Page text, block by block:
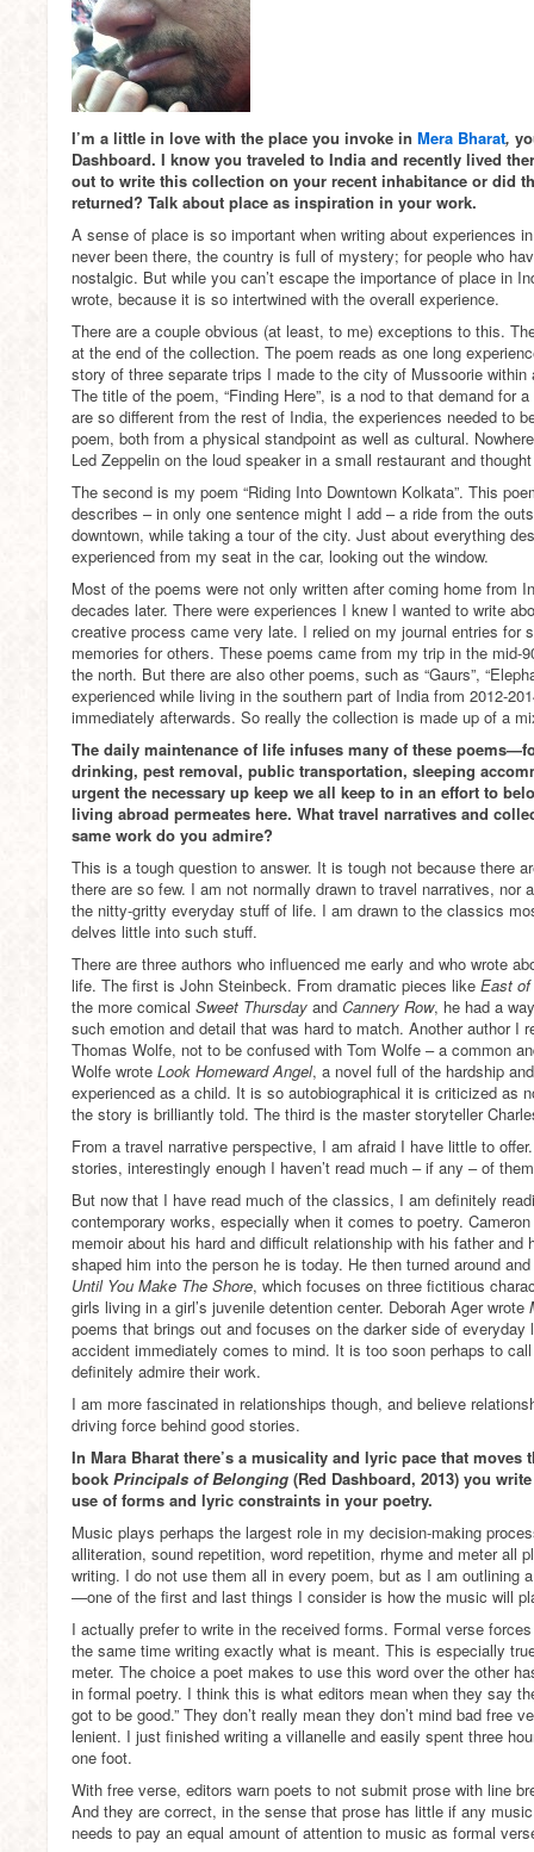
I’m a little in love with the place you invoke in Mera Bharat,
Dashboard. I know you traveled to India and recently lived
out to write this collection on your recent inhabitance or did
returned? Talk about place as inspiration in your work.
A sense of place is so important when writing about experiences
never been there, the country is full of mystery; for people who
nostalgic. But while you can’t escape the importance of place in
wrote, because it is so intertwined with the overall experience.
There are a couple obvious (at least, to me) exceptions to this.
at the end of the collection. The poem reads as one long
story of three separate trips I made to the city of Mussoorie
The title of the poem, “Finding Here”, is a nod to that demand for
are so different from the rest of India, the experiences needed to
poem, both from a physical standpoint as well as cultural.
Led Zeppelin on the loud speaker in a small restaurant and
The second is my poem “Riding Into Downtown Kolkata”. This
describes – in only one sentence might I add – a ride from the
downtown, while taking a tour of the city. Just about everything
experienced from my seat in the car, looking out the window.
Most of the poems were not only written after coming home from
decades later. There were experiences I knew I wanted to write
creative process came very late. I relied on my journal entries for
memories for others. These poems came from my trip in the mid-
the north. But there are also other poems, such as “Gaurs”,
experienced while living in the southern part of India from 2012-
immediately afterwards. So really the collection is made up of a
The daily maintenance of life infuses many of these
drinking, pest removal, public transportation, sleeping
urgent the necessary up keep we all keep to in an effort to
living abroad permeates here. What travel narratives and
same work do you admire?
This is a tough question to answer. It is tough not because there
there are so few. I am not normally drawn to travel narratives, nor
the nitty-gritty everyday stuff of life. I am drawn to the classics
delves little into such stuff.
There are three authors who influenced me early and who wrote
life. The first is John Steinbeck. From dramatic pieces like East of
the more comical Sweet Thursday and Cannery Row, he had a
such emotion and detail that was hard to match. Another author I
Thomas Wolfe, not to be confused with Tom Wolfe – a common
Wolfe wrote Look Homeward Angel, a novel full of the hardship
experienced as a child. It is so autobiographical it is criticized as
the story is brilliantly told. The third is the master storyteller
From a travel narrative perspective, I am afraid I have little to
stories, interestingly enough I haven’t read much – if any – of
But now that I have read much of the classics, I am definitely
contemporary works, especially when it comes to poetry.
memoir about his hard and difficult relationship with his father and
shaped him into the person he is today. He then turned around
Until You Make The Shore, which focuses on three fictitious
girls living in a girl’s juvenile detention center. Deborah Ager wrote
poems that brings out and focuses on the darker side of
accident immediately comes to mind. It is too soon perhaps to
definitely admire their work.
I am more fascinated in relationships though, and believe
driving force behind good stories.
In Mara Bharat there’s a musicality and lyric pace that
book Principals of Belonging (Red Dashboard, 2013) you
use of forms and lyric constraints in your poetry.
Music plays perhaps the largest role in my decision-making
alliteration, sound repetition, word repetition, rhyme and meter all
writing. I do not use them all in every poem, but as I am outlining
—one of the first and last things I consider is how the music will
I actually prefer to write in the received forms. Formal verse
the same time writing exactly what is meant. This is especially
meter. The choice a poet makes to use this word over the other
in formal poetry. I think this is what editors mean when they say
got to be good.” They don’t really mean they don’t mind bad free
lenient. I just finished writing a villanelle and easily spent three
one foot.
With free verse, editors warn poets to not submit prose with line
And they are correct, in the sense that prose has little if any
needs to pay an equal amount of attention to music as formal